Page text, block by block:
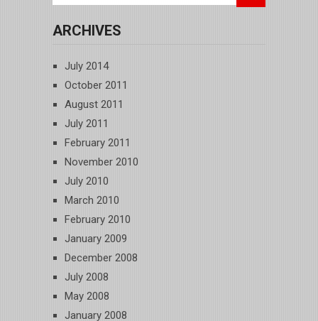
ARCHIVES
July 2014
October 2011
August 2011
July 2011
February 2011
November 2010
July 2010
March 2010
February 2010
January 2009
December 2008
July 2008
May 2008
January 2008